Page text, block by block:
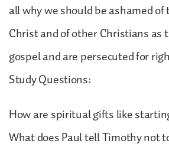
all why we should be ashamed of
Christ and of other Christians as
gospel and are persecuted for
Study Questions:
How are spiritual gifts like
What does Paul tell Timothy not